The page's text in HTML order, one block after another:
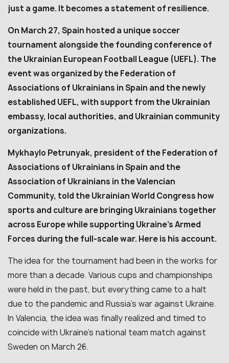
just a game. It becomes a statement of resilience.
On March 27, Spain hosted a unique soccer
tournament alongside the founding conference of
the Ukrainian European Football League (UEFL). The
event was organized by the Federation of
Associations of Ukrainians in Spain and the newly
established UEFL, with support from the Ukrainian
embassy, local authorities, and Ukrainian community
organizations.
Mykhaylo Petrunyak, president of the Federation of
Associations of Ukrainians in Spain and the
Association of Ukrainians in the Valencian
Community, told the Ukrainian World Congress how
sports and culture are bringing Ukrainians together
across Europe while supporting Ukraine’s Armed
Forces during the full-scale war. Here is his account.
The idea for the tournament had been in the works for
more than a decade. Various cups and championships
were held in the past, but everything came to a halt
due to the pandemic and Russia’s war against Ukraine.
In Valencia, the idea was finally realized and timed to
coincide with Ukraine’s national team match against
Sweden on March 26.